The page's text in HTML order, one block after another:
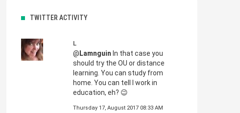
TWITTER ACTIVITY
L
@ Lamnguin In that case you
should try the OU or distance
learning. You can study from
home. You can tell I work in
education, eh? 😉
Thursday 17, August 2017 08:33 AM